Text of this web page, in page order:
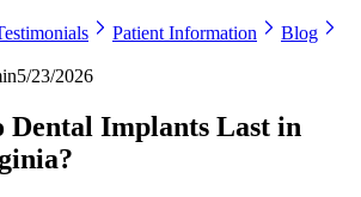
Patient Information
Blog
5/23/2026
Dental Implants Last in